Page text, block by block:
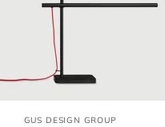
GUS DESIGN GROUP